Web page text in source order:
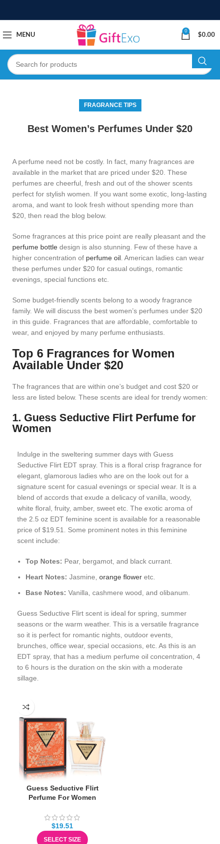
MENU
0
$0.00
FRAGRANCE TIPS
Best Women’s Perfumes Under $20
A perfume need not be costly. In fact, many fragrances are
available in the market that are priced under $20. These
perfumes are cheerful, fresh and out of the shower scents
perfect for stylish women. If you want some exotic, long-lasting
aroma, and want to look fresh without spending more than
$20, then read the blog below.
Some fragrances at this price point are really pleasant and the
perfume bottle design is also stunning. Few of these have a
higher concentration of perfume oil. American ladies can wear
these perfumes under $20 for casual outings, romantic
evenings, special functions etc.
Some budget-friendly scents belong to a woody fragrance
family. We will discuss the best women’s perfumes under $20
in this guide. Fragrances that are affordable, comfortable to
wear, and enjoyed by many perfume enthusiasts.
Top 6 Fragrances for Women
Available Under $20
The fragrances that are within one’s budget and cost $20 or
less are listed below. These scents are ideal for trendy women:
1. Guess Seductive Flirt Perfume for
Women
Indulge in the sweltering summer days with Guess
Seductive Flirt EDT spray. This is a floral crisp fragrance for
elegant, glamorous ladies who are on the look out for a
signature scent for casual evenings or special wear. It is a
blend of accords that exude a delicacy of vanilla, woody,
white floral, fruity, amber, sweet etc. The exotic aroma of
the 2.5 oz EDT feminine scent is available for a reasonable
price of $19.51. Some prominent notes in this feminine
scent include:
Top Notes: Pear, bergamot, and black currant.
Heart Notes: Jasmine, orange flower etc.
Base Notes: Vanilla, cashmere wood, and olibanum.
Guess Seductive Flirt scent is ideal for spring, summer
seasons or the warm weather. This is a versatile fragrance
so it is perfect for romantic nights, outdoor events,
brunches, office wear, special occasions, etc. As this is an
EDT spray, that has a medium perfume oil concentration, 4
to 6 hours is the duration on the skin with a moderate
sillage.
Guess Seductive Flirt
Perfume For Women
$19.51
SELECT SIZE